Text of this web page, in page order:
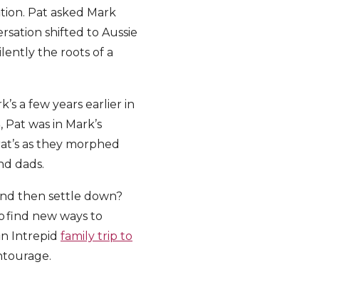
Pat asked Mark
shifted to Aussie
the roots of a
a few years earlier in
was in Mark’s
as they morphed
dads.
then settle down?
find new ways to
Intrepid family trip to